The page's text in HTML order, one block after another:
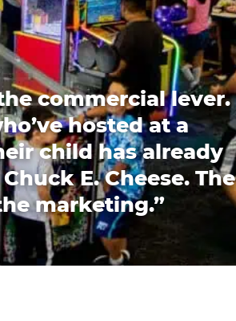
commercial lever.
hosted at a
child has already
E. Cheese. The
marketing.”